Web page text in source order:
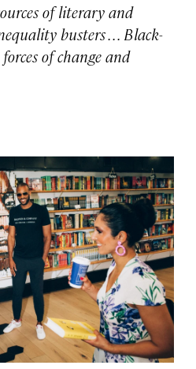
of literary and
busters . . . Black-
of change and